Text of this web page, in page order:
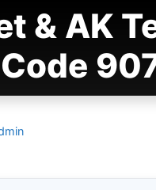
& AK